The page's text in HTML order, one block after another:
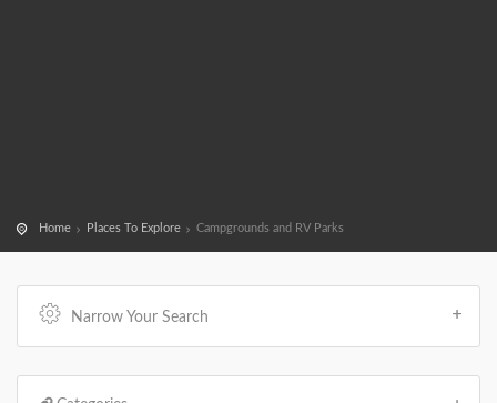
Home Places To Explore Campgrounds and RV Parks
Narrow Your Search